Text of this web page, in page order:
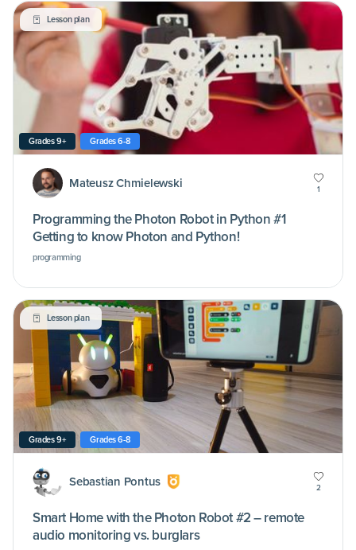
Lesson plan
Grades 9+ Grades 6-8
Mateusz Chmielewski 1
Programming the Photon Robot in Python #1
Getting to know Photon and Python!
programming
Lesson plan
Grades 9+ Grades 6-8
Sebastian Pontus 2
Smart Home with the Photon Robot #2 – remote
audio monitoring vs. burglars